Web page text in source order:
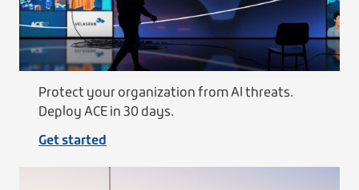
Protect your organization from AI threats.
Deploy ACE in 30 days.
Get started